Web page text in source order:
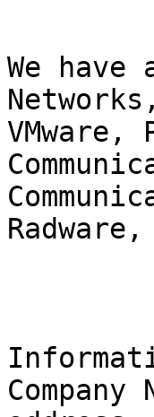
We
Company